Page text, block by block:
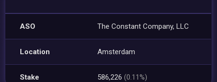
ASO The Constant Company, LLC
Location Amsterdam
Stake 586,226(0.11%)